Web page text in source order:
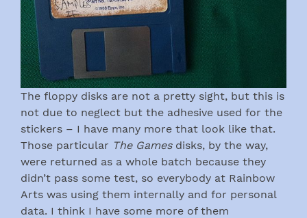
The floppy disks are not a pretty sight, but this is
not due to neglect but the adhesive used for the
stickers – I have many more that look like that.
Those particular The Gamesdisks, by the way,
were returned as a whole batch because they
didn’t pass some test, so everybody at Rainbow
Arts was using them internally and for personal
data. I think I have some more of them